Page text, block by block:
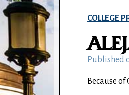
COLLEGE
Published
Because